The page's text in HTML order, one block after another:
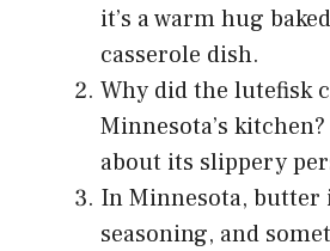
it’s a warm hug
casserole dish.
Why did the lutefisk
Minnesota’s kitchen?
about its slippery
In Minnesota, butter
seasoning, and